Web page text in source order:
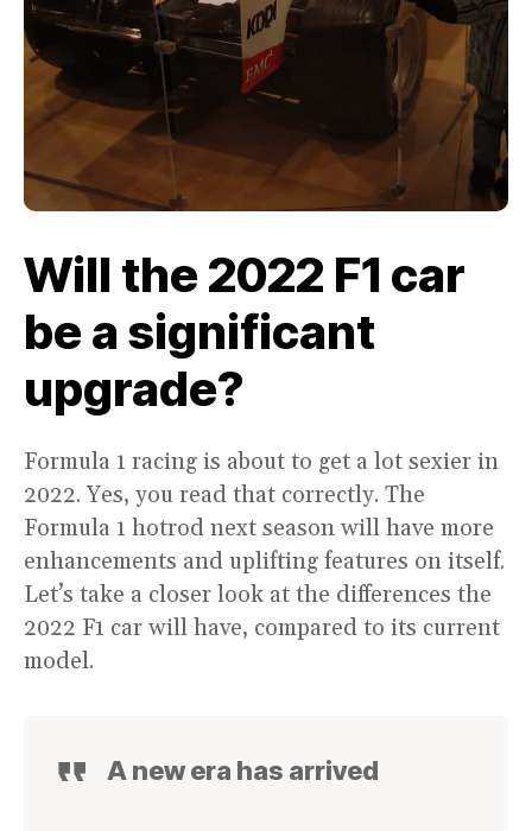
Will the 2022 F1 car
be a significant
upgrade?
Formula 1 racing is about to get a lot sexier in
2022. Yes, you read that correctly. The
Formula 1 hotrod next season will have more
enhancements and uplifting features on itself.
Let’s take a closer look at the differences the
2022 F1 car will have, compared to its current
model.
A new era has arrived